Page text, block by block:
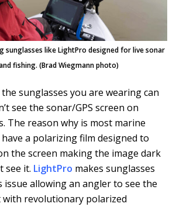
sunglasses like LightPro designed for live sonar
fishing. (Brad Wiegmann photo)
sunglasses you are wearing can
see the sonar/GPS screen on
The reason why is most marine
a polarizing film designed to
the screen making the image dark
see it. LightPro makes sunglasses
allowing an angler to see the
revolutionary polarized